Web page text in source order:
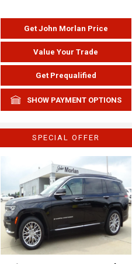
Get John Morlan Price
Value Your Trade
Get Prequalified
SHOW PAYMENT OPTIONS
SPECIAL OFFER